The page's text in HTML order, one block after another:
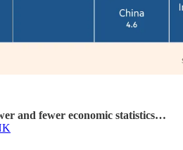
and fewer economic statistics…